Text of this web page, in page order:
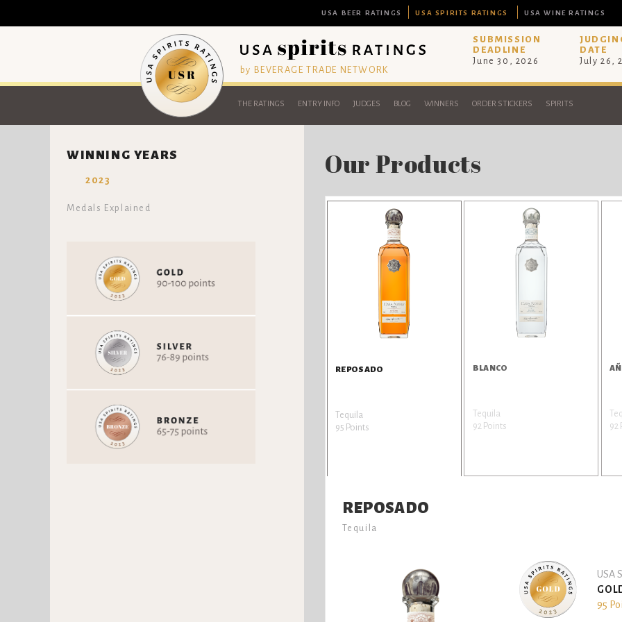
USA BEER RATINGS USA SPIRITS RATINGS USA WINE RATINGS
by BEVERAGE TRADE NETWORK
SUBMISSION
DEADLINE
June 30, 2026
DATE
July 26,
THE RATINGS ENTRY INFO JUDGES BLOG WINNERS ORDER STICKERS SPIRITS
WINNING YEARS
2023
Medals Explained
Our Products
REPOSADO
Tequila
95 Points
BLANCO
Tequila
92 Points
92
REPOSADO
Tequila
USA
95